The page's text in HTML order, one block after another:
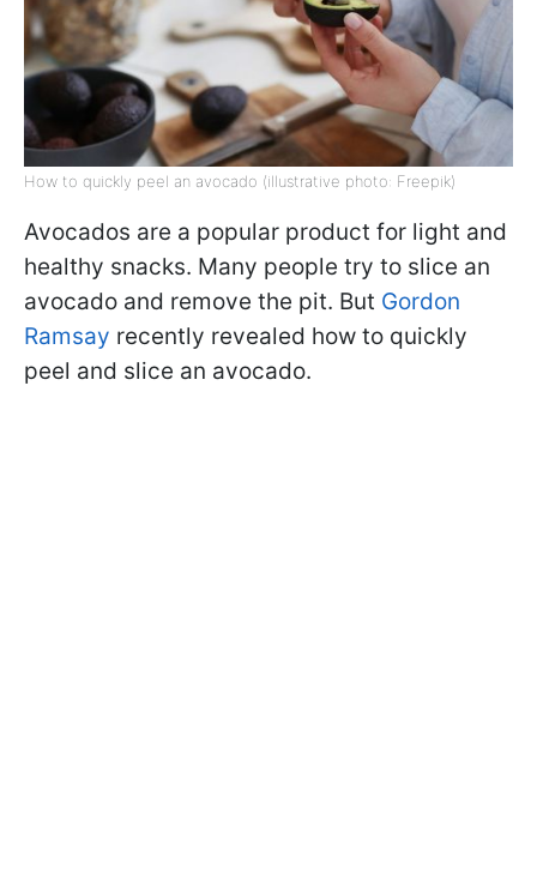
How to quickly peel an avocado (illustrative photo: Freepik)
Avocados are a popular product for light and
healthy snacks. Many people try to slice an
avocado and remove the pit. But Gordon
Ramsay recently revealed how to quickly
peel and slice an avocado.